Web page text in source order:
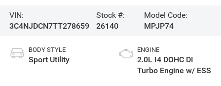
VIN:
3C4NJDCN7TT278659
Stock #:
26140
Model Code:
MPJP74
BODY STYLE
Sport Utility
ENGINE
2.0L I4 DOHC DI
Turbo Engine w/ ESS